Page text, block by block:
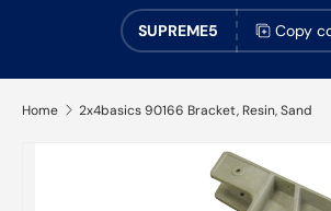
SUPREME5 Copy
Home 2x4basics 90166 Bracket, Resin, Sand
Skip to product information